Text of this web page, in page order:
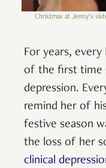
Christmas at Jenny’s
For years,
of the first time
depression.
remind her of
festive season
the loss of her
clinical